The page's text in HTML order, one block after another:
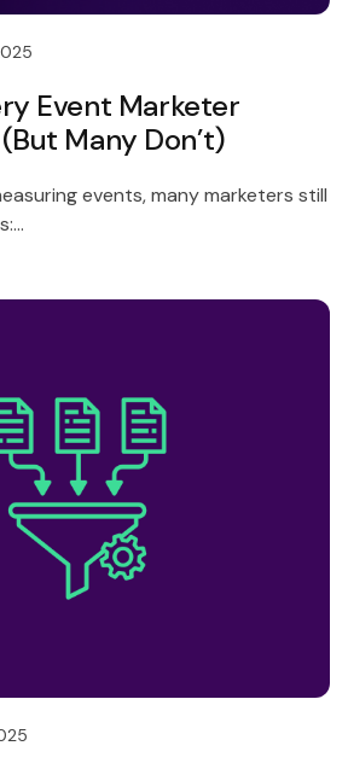
Event Marketer
Many Don’t)
events, many marketers still